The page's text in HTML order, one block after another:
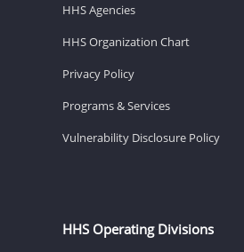
HHS Agencies
HHS Organization Chart
Privacy Policy
Programs & Services
Vulnerability Disclosure Policy
HHS Operating Divisions